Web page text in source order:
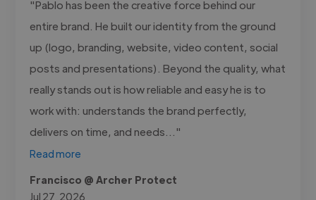
"Pablo has been the creative force behind our
entire brand. He built our identity from the ground
up (logo, branding, website, video content, social
posts and presentations). Beyond the quality, what
really stands out is how reliable and easy he is to
work with: understands the brand perfectly,
delivers on time, and needs..."
Read more
Francisco @ Archer Protect
Jul 27, 2026